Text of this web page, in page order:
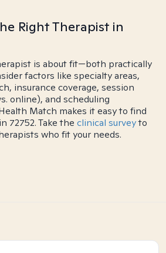
Right Therapist in
is about fit—both practically
factors like specialty areas,
insurance coverage, session
online), and scheduling
Match makes it easy to find
72752. Take the clinical surveyto
who fit your needs.